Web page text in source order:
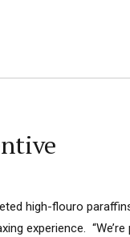
high-flouro
experience.